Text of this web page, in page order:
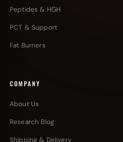
Peptides & HGH
PCT & Support
Fat Burners
COMPANY
About Us
Research Blog
Shipping & Delivery